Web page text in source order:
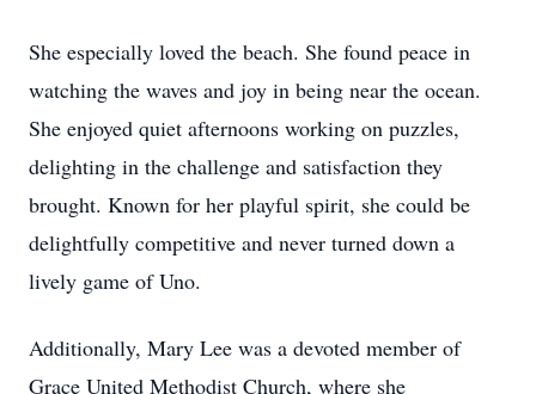
She especially loved the beach. She found peace in
watching the waves and joy in being near the ocean.
She enjoyed quiet afternoons working on puzzles,
delighting in the challenge and satisfaction they
brought. Known for her playful spirit, she could be
delightfully competitive and never turned down a
lively game of Uno.
Additionally, Mary Lee was a devoted member of
Grace United Methodist Church, where she